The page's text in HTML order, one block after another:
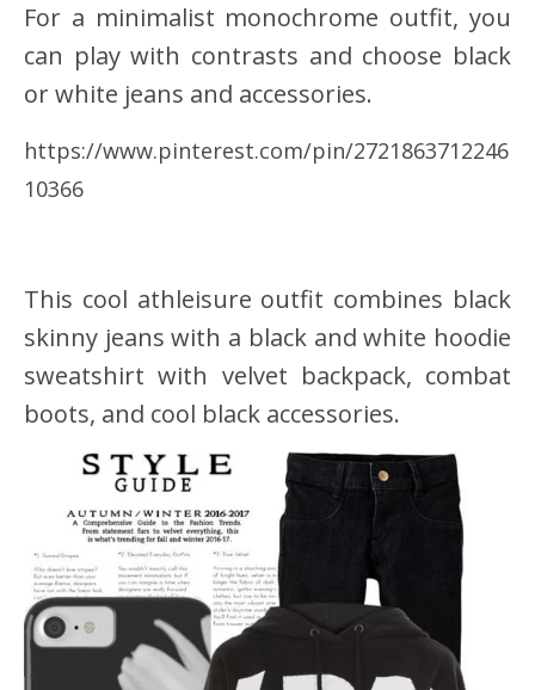
For a minimalist monochrome outfit, you
can play with contrasts and choose black
or white jeans and accessories.
https://www.pinterest.com/pin/2721863712246
10366
This cool athleisure outfit combines black
skinny jeans with a black and white hoodie
sweatshirt with velvet backpack, combat
boots, and cool black accessories.